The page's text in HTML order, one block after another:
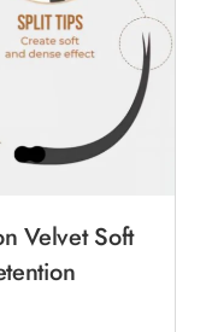
Velvet Soft